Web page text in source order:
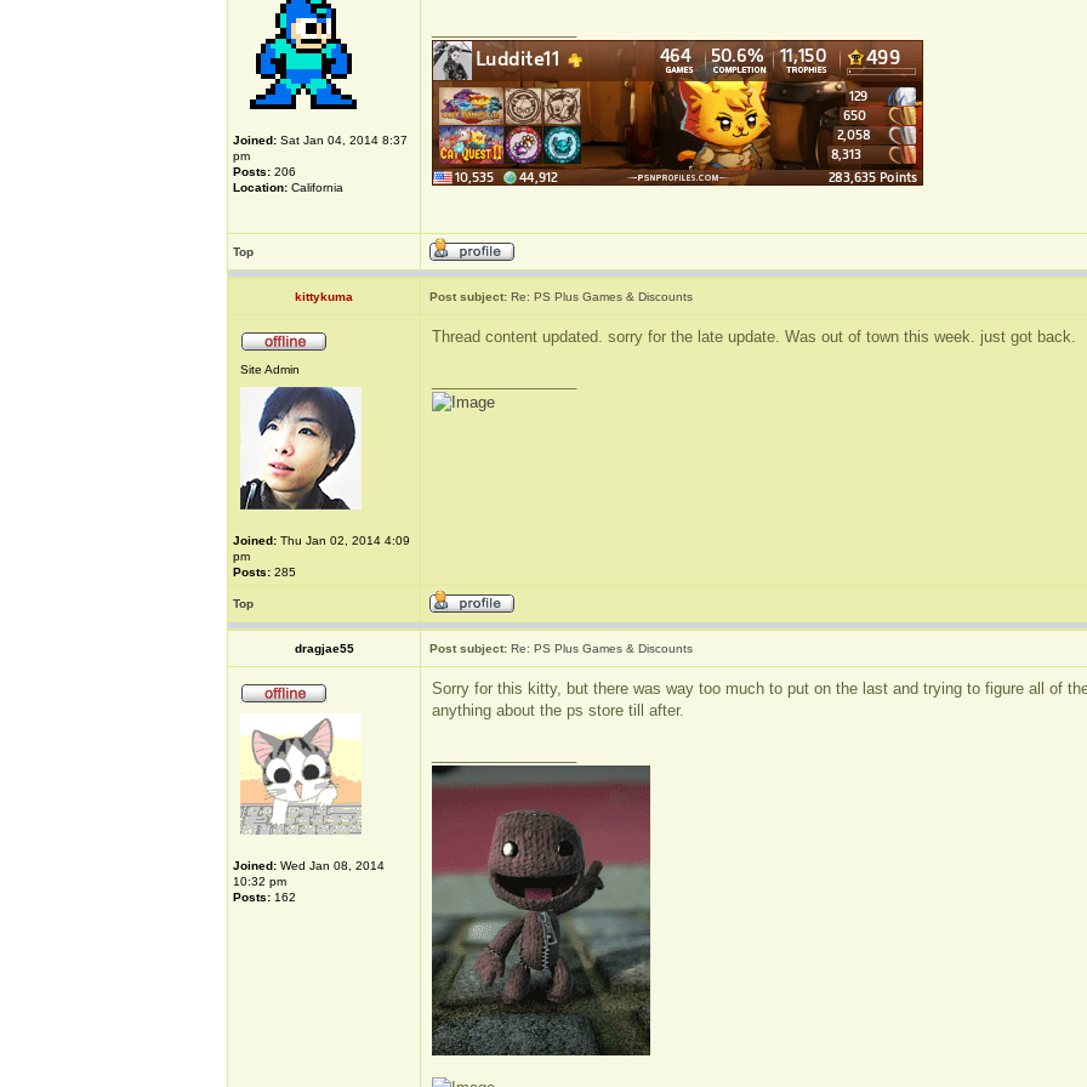
Joined: Sat Jan 04, 2014 8:37
pm
Posts: 206
Location: California
Top
kittykuma Post subject: Re: PS Plus Games & Discounts
Site Admin
Joined: Thu Jan 02, 2014 4:09
pm
Posts: 285
Thread content updated. sorry for the late update. Was out of town this week. just got back.
Top
dragjae55 Post subject: Re: PS Plus Games & Discounts
Joined: Wed Jan 08, 2014
10:32 pm
Posts: 162
Sorry for this kitty, but there was way too much to put on the last and trying to figure all of
anything about the ps store till after.